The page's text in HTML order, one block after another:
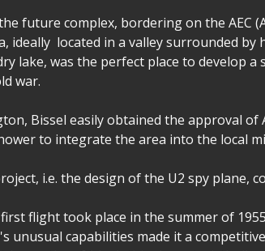
future complex, bordering on the AEC
ideally located in a valley surrounded
lake, was the perfect place to develop
war.
Bissel easily obtained the approval of
to integrate the area into the local
i.e. the design of the U2 spy plane,
first flight took place in the summer of
unusual capabilities made it a